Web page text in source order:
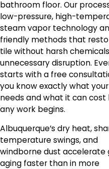
bathroom floor. Our
low-pressure, high-
steam vapor technology
friendly methods that
tile without harsh
unnecessary disruption.
starts with a free
you know exactly what
needs and what it can
any work begins.
Albuquerque’s dry heat,
temperature swings, and
windborne dust accelerate
aging faster than in more